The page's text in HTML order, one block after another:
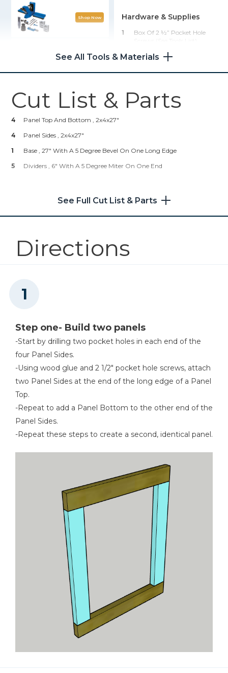
Shop Now
Zinc Pocket-Hole Screws
Shop Now
Kreg 20V Ionic Drive™ 1/2"
Random Orbit Sander (Tool
Shop Now
Other Tools
Table Saw
Measuring Tape
Hardware & Supplies
1
Box Of 2 ½” Pocket Hole
1
Wood Glue
See All Tools & Materials
Cut List & Parts
4
Panel Top And Bottom , 2x4x27"
4
Panel Sides , 2x4x27"
1
Base , 27" With A 5 Degree Bevel On One Long Edge
5
Dividers , 6" With A 5 Degree Miter On One End
See Full Cut List & Parts
Directions
Step one- Build two panels
-Start by drilling two pocket holes in each end of the
four Panel Sides.
-Using wood glue and 2 1/2" pocket hole screws, attach
two Panel Sides at the end of the long edge of a Panel
Top.
-Repeat to add a Panel Bottom to the other end of the
Panel Sides.
-Repeat these steps to create a second, identical panel.